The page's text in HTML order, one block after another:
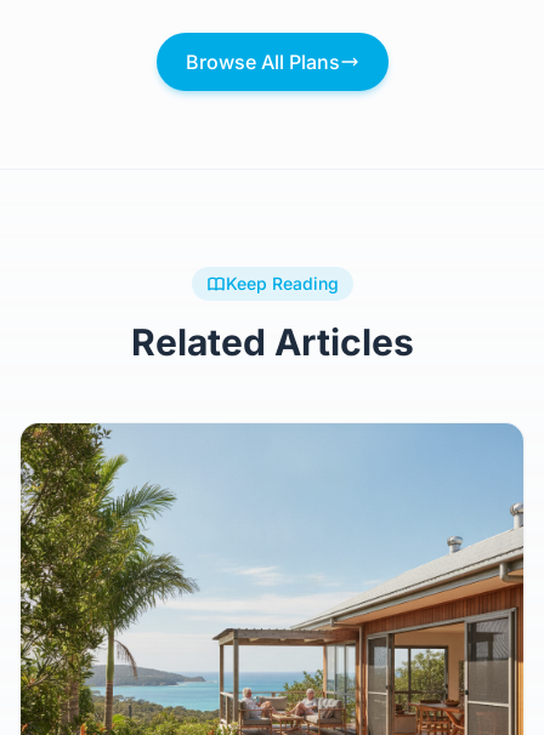
Browse All Plans
Keep Reading
Related Articles